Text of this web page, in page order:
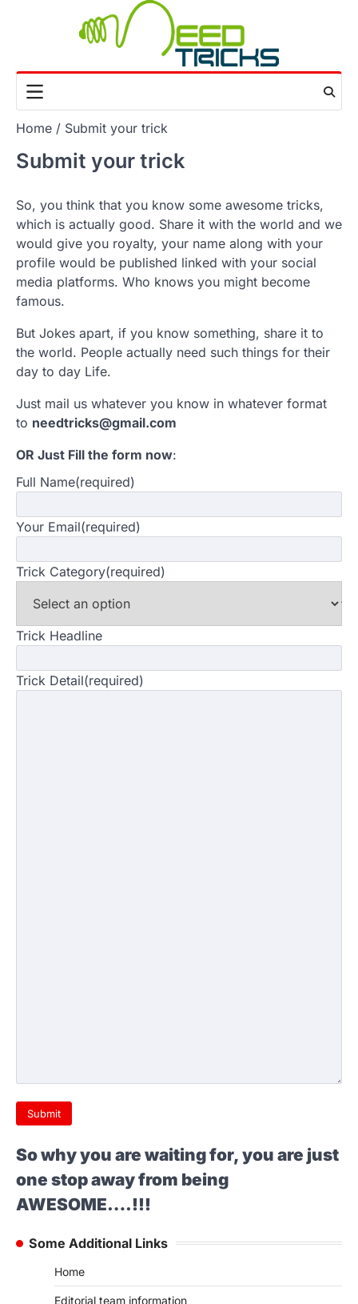
Home Submit your trick
Submit your trick
So, you think that you know some awesome tricks,
which is actually good. Share it with the world and we
would give you royalty, your name along with your
profile would be published linked with your social
media platforms. Who knows you might become
famous.
But Jokes apart, if you know something, share it to
the world. People actually need such things for their
day to day Life.
Just mail us whatever you know in whatever format
to needtricks@gmail.com
OR Just Fill the form now:
Full Name(required)
Your Email(required)
Trick Category(required)
Trick Headline
Trick Detail(required)
Submit
So why you are waiting for, you are just
one stop away from being
AWESOME….!!!
Some Additional Links
Home
Editorial team information